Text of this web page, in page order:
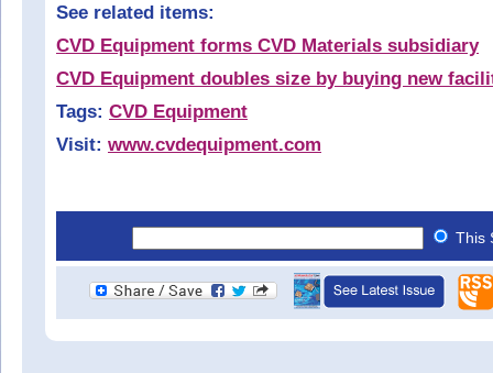
See related items:
CVD Equipment forms CVD Materials subsidiary
CVD Equipment doubles size by buying new
Tags: CVD Equipment
Visit: www.cvdequipment.com
This